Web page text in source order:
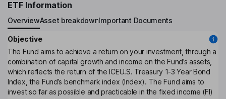
ETF Information
OverviewAsset breakdownImportant Documents
Objective
The Fund aims to achieve a return on your investment, through a
combination of capital growth and income on the Fund’s assets,
which reflects the return of the ICEU.S. Treasury 1-3 Year Bond
Index, the Fund’s benchmark index (Index). The Fund aims to
invest so far as possible and practicable in the fixed income (FI)